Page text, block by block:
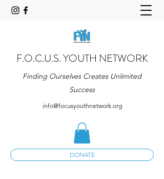
F.O.C.U.S. YOUTH NETWORK
Finding Ourselves Creates Unlimited
Success
info@focusyouthnetwork.org
DONATE